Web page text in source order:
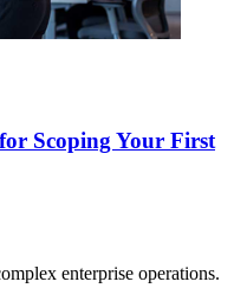
Scoping Your First
enterprise operations.